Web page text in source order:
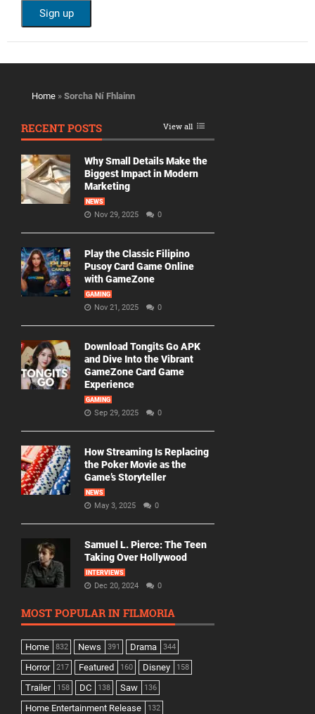
Home » Sorcha Ní Fhlainn
RECENT POSTS View all
Why Small Details Make the
Biggest Impact in Modern
Marketing
NEWS
Nov 29, 2025 0
Play the Classic Filipino
Pusoy Card Game Online
with GameZone
GAMING
Nov 21, 2025 0
Download Tongits Go APK
and Dive Into the Vibrant
GameZone Card Game
Experience
GAMING
Sep 29, 2025 0
How Streaming Is Replacing
the Poker Movie as the
Game’s Storyteller
NEWS
May 3, 2025 0
Samuel L. Pierce: The Teen
Taking Over Hollywood
INTERVIEWS
Dec 20, 2024 0
MOST POPULAR IN FILMORIA
Home 832 News 391 Drama 344
Horror 217 Featured 160 Disney 158
Trailer 158 DC 138 Saw 136
Home Entertainment Release 132